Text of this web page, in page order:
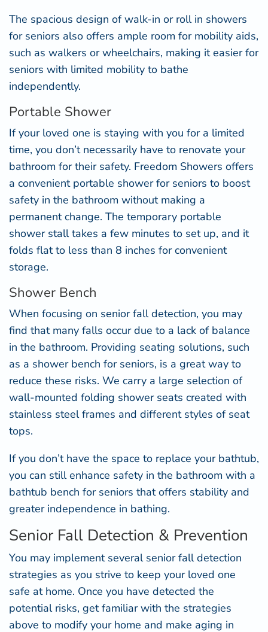
The spacious design of walk-in or roll in showers
for seniors also offers ample room for mobility aids,
such as walkers or wheelchairs, making it easier for
seniors with limited mobility to bathe
independently.
Portable Shower
If your loved one is staying with you for a limited
time, you don’t necessarily have to renovate your
bathroom for their safety. Freedom Showers offers
a convenient portable shower for seniors to boost
safety in the bathroom without making a
permanent change. The temporary portable
shower stall takes a few minutes to set up, and it
folds flat to less than 8 inches for convenient
storage.
Shower Bench
When focusing on senior fall detection, you may
find that many falls occur due to a lack of balance
in the bathroom. Providing seating solutions, such
as a shower bench for seniors, is a great way to
reduce these risks. We carry a large selection of
wall-mounted folding shower seats created with
stainless steel frames and different styles of seat
tops.
If you don’t have the space to replace your bathtub,
you can still enhance safety in the bathroom with a
bathtub bench for seniors that offers stability and
greater independence in bathing.
Senior Fall Detection & Prevention
You may implement several senior fall detection
strategies as you strive to keep your loved one
safe at home. Once you have detected the
potential risks, get familiar with the strategies
above to modify your home and make aging in